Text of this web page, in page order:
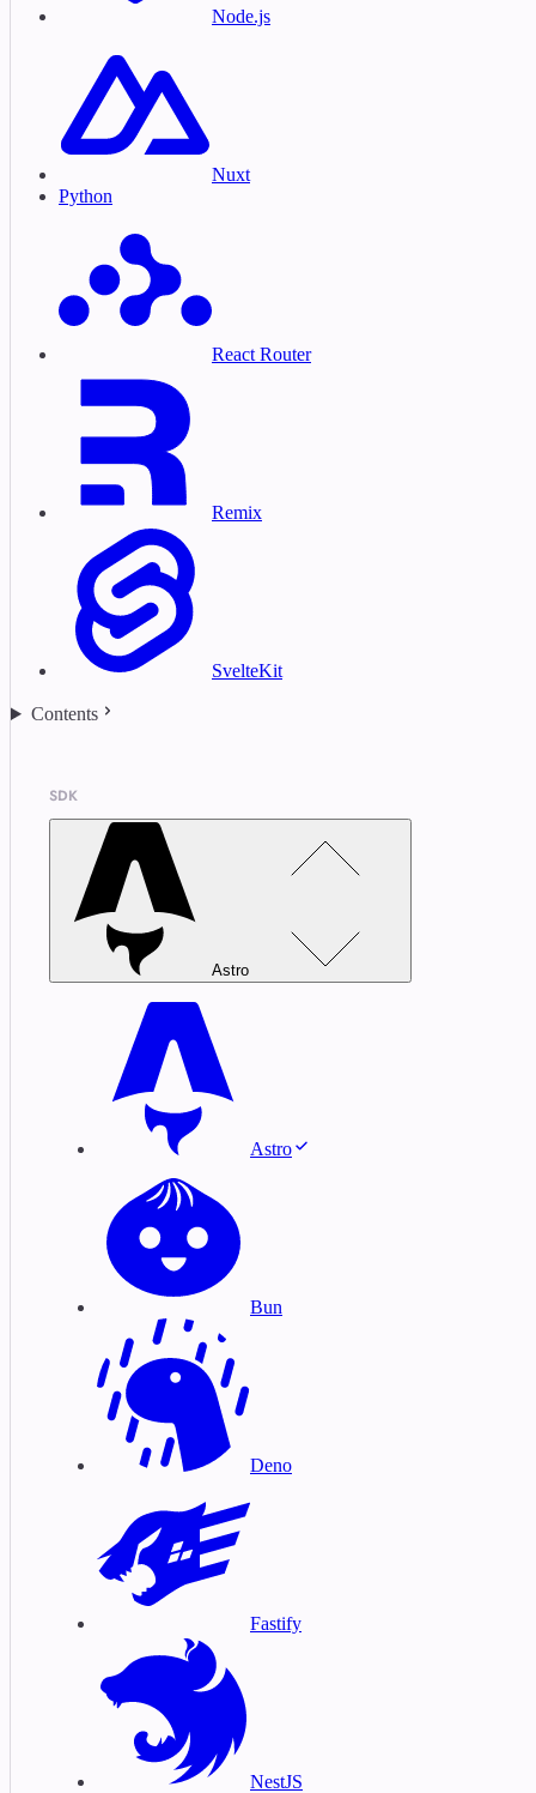
Node.js
Nuxt
Python
React Router
Remix
SvelteKit
Contents
SDK
Astro
Astro
Bun
Deno
Fastify
NestJS